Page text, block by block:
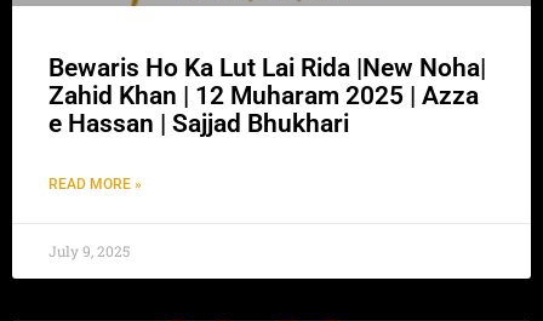
Bewaris Ho Ka Lut Lai Rida |New Noha|
Zahid Khan | 12 Muharam 2025 | Azza
e Hassan | Sajjad Bhukhari
READ MORE »
July 9, 2025